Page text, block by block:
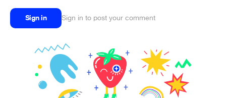
Sign in Sign in to post your comment